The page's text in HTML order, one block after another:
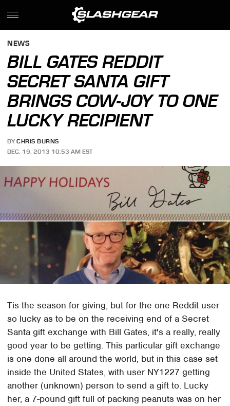
NEWS
BILL GATES REDDIT
SECRET SANTA GIFT
BRINGS COW-JOY TO ONE
LUCKY RECIPIENT
BY CHRIS BURNS
DEC. 19, 2013 10:53 AM EST
Tis the season for giving, but for the one Reddit user
so lucky as to be on the receiving end of a Secret
Santa gift exchange with Bill Gates, it's a really, really
good year to be getting. This particular gift exchange
is one done all around the world, but in this case set
inside the United States, with user NY1227 getting
another (unknown) person to send a gift to. Lucky
her, a 7-pound gift full of packing peanuts was on her